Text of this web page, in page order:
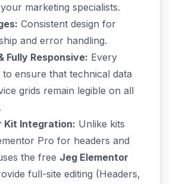
marketing specialists.
Consistent design for
and error handling.
Fully Responsive: Every
to ensure that technical data
grids remain legible on all
Kit Integration: Unlike kits
Pro for headers and
the free Jeg Elementor
full-site editing (Headers,